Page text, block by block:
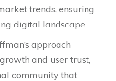
trends, ensuring
digital landscape.
approach
and user trust,
community that